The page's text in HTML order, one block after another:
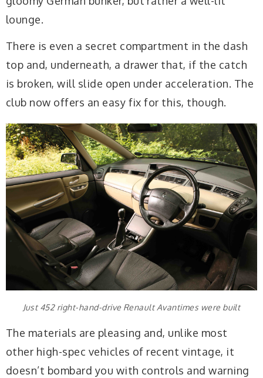
lounge.
There is even a secret compartment in the dash
top and, underneath, a drawer that, if the catch
is broken, will slide open under acceleration. The
club now offers an easy fix for this, though.
Just 452 right-hand-drive Renault Avantimes were built
The materials are pleasing and, unlike most
other high-spec vehicles of recent vintage, it
doesn’t bombard you with controls and warning